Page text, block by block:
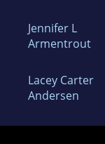
Jennifer L
Armentrout
Lacey Carter
Andersen